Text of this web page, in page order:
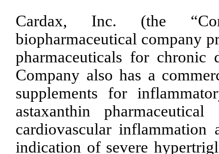
Cardax, Inc. (the
biopharmaceutical company
pharmaceuticals for chronic
Company also has a
supplements for
astaxanthin
cardiovascular
indication of severe